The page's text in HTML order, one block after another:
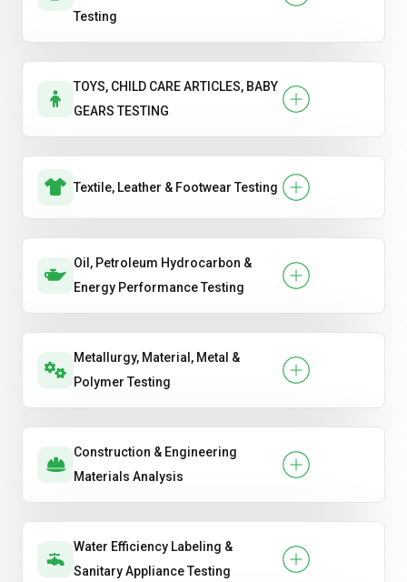
Testing
TOYS, CHILD CARE ARTICLES, BABY
GEARS TESTING
Textile, Leather & Footwear Testing
Oil, Petroleum Hydrocarbon &
Energy Performance Testing
Metallurgy, Material, Metal &
Polymer Testing
Construction & Engineering
Materials Analysis
Water Efficiency Labeling &
Sanitary Appliance Testing